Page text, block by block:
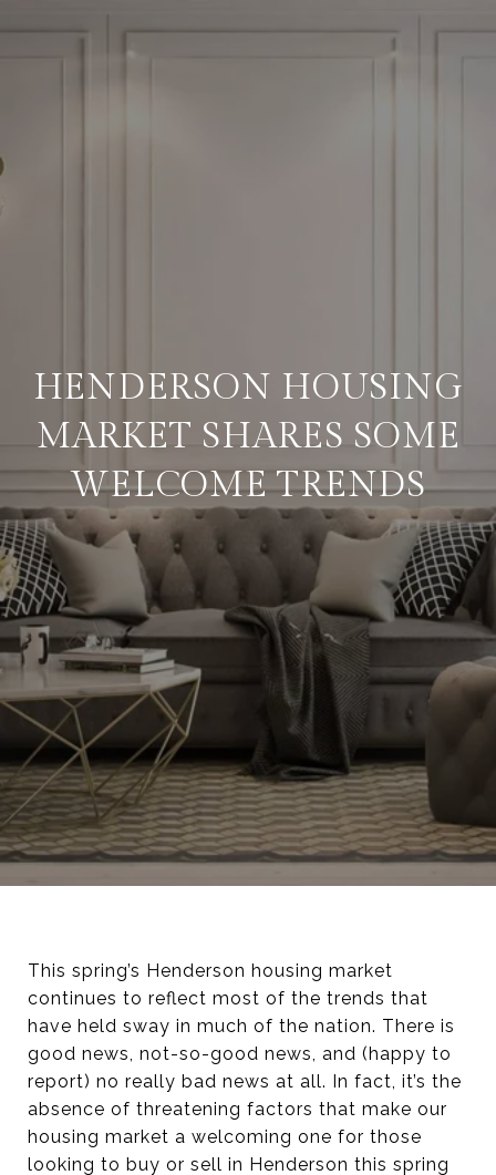
HENDERSON HOUSING
MARKET SHARES SOME
WELCOME TRENDS
This spring’s Henderson housing market
continues to reflect most of the trends that
have held sway in much of the nation. There is
good news, not-so-good news, and (happy to
report) no really bad news at all. In fact, it’s the
absence of threatening factors that make our
housing market a welcoming one for those
looking to buy or sell in Henderson this spring